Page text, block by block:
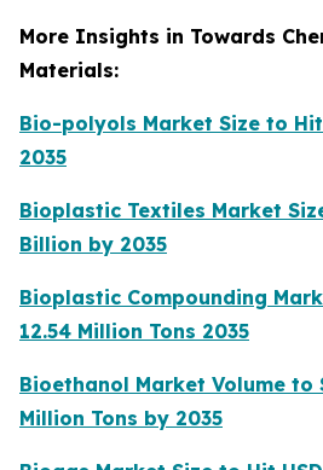
More Insights in Towards
Materials:
Bio-polyols Market Size to Hit
2035
Bioplastic Textiles Market
Billion by 2035
Bioplastic Compounding
12.54 Million Tons 2035
Bioethanol Market Volume to
Million Tons by 2035